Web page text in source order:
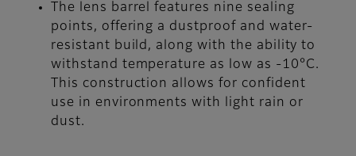
The lens barrel features nine sealing
points, offering a dustproof and water-
resistant build, along with the ability to
withstand temperature as low as -10°C.
This construction allows for confident
use in environments with light rain or
dust.